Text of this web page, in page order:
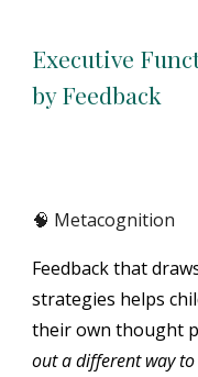
Executive
by Feedback
🧠 Metacognition
Feedback that
strategies helps
their own thought
out a different way